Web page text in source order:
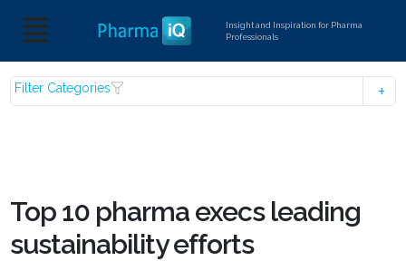
Insight and Inspiration for Pharma
Professionals
Filter Categories
Top 10 pharma execs leading
sustainability efforts